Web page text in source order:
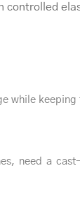
controlled
while
need a